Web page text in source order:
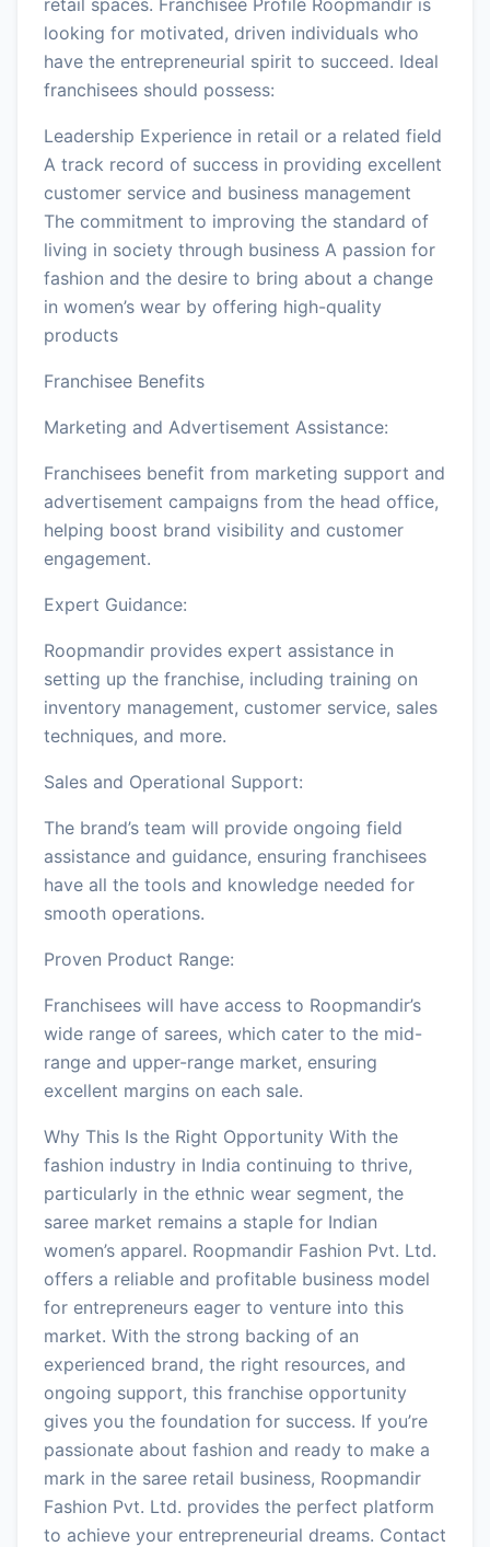
looking for motivated, driven individuals who
have the entrepreneurial spirit to succeed. Ideal
franchisees should possess:
Leadership Experience in retail or a related field
A track record of success in providing excellent
customer service and business management
The commitment to improving the standard of
living in society through business A passion for
fashion and the desire to bring about a change
in women’s wear by offering high-quality
products
Franchisee Benefits
Marketing and Advertisement Assistance:
Franchisees benefit from marketing support and
advertisement campaigns from the head office,
helping boost brand visibility and customer
engagement.
Expert Guidance:
Roopmandir provides expert assistance in
setting up the franchise, including training on
inventory management, customer service, sales
techniques, and more.
Sales and Operational Support:
The brand’s team will provide ongoing field
assistance and guidance, ensuring franchisees
have all the tools and knowledge needed for
smooth operations.
Proven Product Range:
Franchisees will have access to Roopmandir’s
wide range of sarees, which cater to the mid-
range and upper-range market, ensuring
excellent margins on each sale.
Why This Is the Right Opportunity With the
fashion industry in India continuing to thrive,
particularly in the ethnic wear segment, the
saree market remains a staple for Indian
women’s apparel. Roopmandir Fashion Pvt. Ltd.
offers a reliable and profitable business model
for entrepreneurs eager to venture into this
market. With the strong backing of an
experienced brand, the right resources, and
ongoing support, this franchise opportunity
gives you the foundation for success. If you’re
passionate about fashion and ready to make a
mark in the saree retail business, Roopmandir
Fashion Pvt. Ltd. provides the perfect platform
to achieve your entrepreneurial dreams. Contact